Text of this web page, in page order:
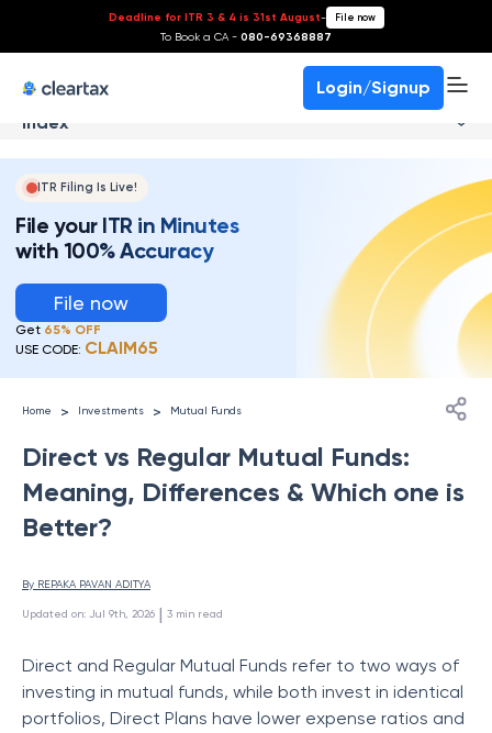
Deadline for ITR 3 & 4 is 31st August- File now
To Book a CA - 080-69368887
Login/Signup
Index
ITR Filing Is Live!
File your ITR in Minutes
with 100% Accuracy
File now
Get 65% OFF
USE CODE: CLAIM65
Home > Investments > Mutual Funds
Direct vs Regular Mutual Funds:
Meaning, Differences & Which one is
Better?
By REPAKA PAVAN ADITYA
Updated on: Jul 9th, 2026 | 3 min read
Direct and Regular Mutual Funds refer to two ways of
investing in mutual funds, while both invest in identical
portfolios, Direct Plans have lower expense ratios and